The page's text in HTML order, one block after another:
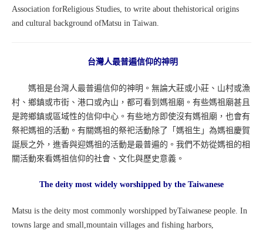
Association forReligious Studies, to write about thehistorical origins
and cultural background ofMatsu in Taiwan.
台灣人最普遍信仰的神明
媽祖是台灣人最普遍信仰的神明。無論大莊或小莊、山村或漁
村、鄉鎮或市街、港口或內山，都可看到媽祖廟。有些媽祖廟甚且
是跨鄉鎮或區域性的信仰中心。有些地方即使沒有媽祖廟，也會有
祭祀媽祖的活動。有關媽祖的祭祀活動除了「媽祖生」為媽祖慶賀
誕辰之外，進香與迎媽祖的活動是最普遍的。我們不妨從媽祖的相
關活動來看媽祖信仰的社會、文化與歷史意義。
The deity most widely worshipped by the Taiwanese
Matsu is the deity most commonly worshipped byTaiwanese people. In
towns large and small,mountain villages and fishing harbors,